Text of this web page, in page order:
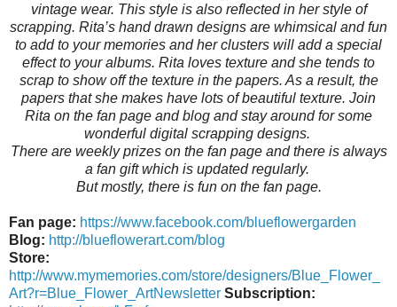
vintage wear. This style is also reflected in her style of
scrapping. Rita’s hand drawn designs are whimsical and fun
to add to your memories and her clusters will add a special
effect to your albums. Rita loves texture and she tends to
scrap to show off the texture in the papers. As a result, the
papers that she makes have lots of beautiful texture. Join
Rita on the fan page and blog and stay around for some
wonderful digital scrapping designs.
There are weekly prizes on the fan page and there is always
a fan gift which is updated regularly.
But mostly, there is fun on the fan page.
Fan page: https://www.facebook.com/blueflowergarden
Blog: http://blueflowerart.com/blog
Store:
http://www.mymemories.com/store/designers/Blue_Flower_
Art?r=Blue_Flower_ArtNewsletter Subscription: